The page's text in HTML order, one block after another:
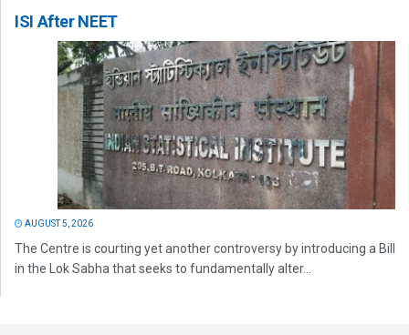
ISI After NEET
AUGUST 5, 2026
The Centre is courting yet another controversy by introducing a Bill
in the Lok Sabha that seeks to fundamentally alter...